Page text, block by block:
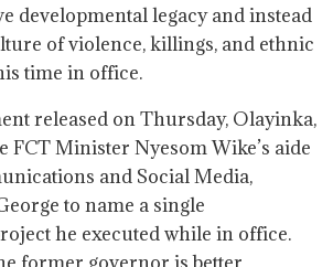
developmental legacy and instead
of violence, killings, and ethnic
time in office.
released on Thursday, Olayinka,
FCT Minister Nyesom Wike’s aide
and Social Media,
to name a single
he executed while in office.